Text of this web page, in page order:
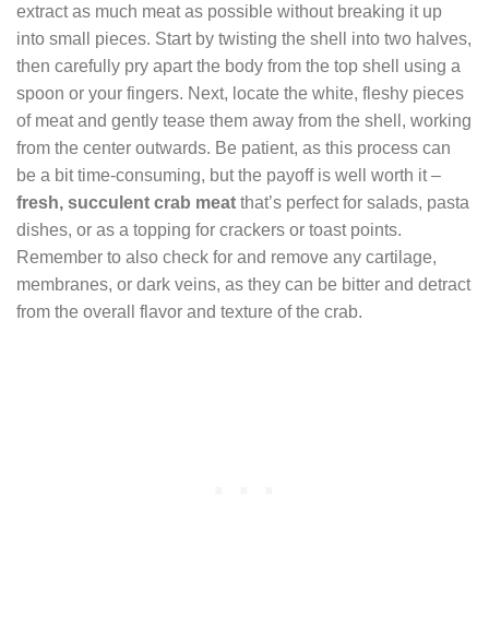
extract as much meat as possible without breaking it up
into small pieces. Start by twisting the shell into two halves,
then carefully pry apart the body from the top shell using a
spoon or your fingers. Next, locate the white, fleshy pieces
of meat and gently tease them away from the shell, working
from the center outwards. Be patient, as this process can
be a bit time-consuming, but the payoff is well worth it –
fresh, succulent crab meat that’s perfect for salads, pasta
dishes, or as a topping for crackers or toast points.
Remember to also check for and remove any cartilage,
membranes, or dark veins, as they can be bitter and detract
from the overall flavor and texture of the crab.